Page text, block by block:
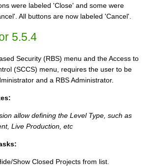
were labeled 'Close' and some were
All buttons are now labeled 'Cancel'.
5.5.4
Security (RBS) menu and the Access to
(SCCS) menu, requires the user to be
and a RBS Administrator.
allow defining the Level Type, such as
Live Production, etc
Show Closed Projects from list.